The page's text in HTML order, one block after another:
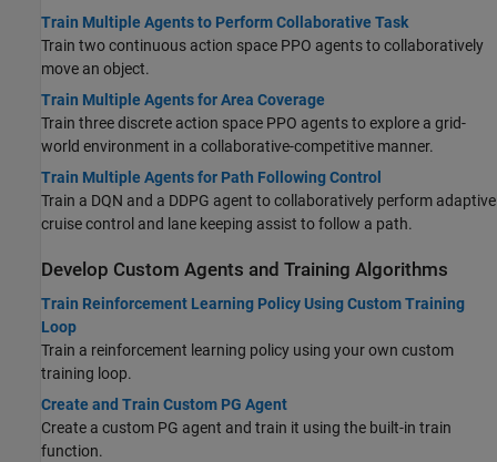
Train Multiple Agents to Perform Collaborative Task
Train two continuous action space PPO agents to collaboratively
move an object.
Train Multiple Agents for Area Coverage
Train three discrete action space PPO agents to explore a grid-
world environment in a collaborative-competitive manner.
Train Multiple Agents for Path Following Control
Train a DQN and a DDPG agent to collaboratively perform adaptive
cruise control and lane keeping assist to follow a path.
Develop Custom Agents and Training Algorithms
Train Reinforcement Learning Policy Using Custom Training
Loop
Train a reinforcement learning policy using your own custom
training loop.
Create and Train Custom PG Agent
Create a custom PG agent and train it using the built-in train
function.